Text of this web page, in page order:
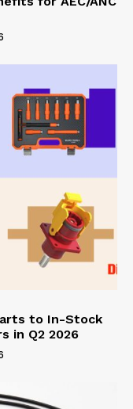
to In-Stock
in Q2 2026